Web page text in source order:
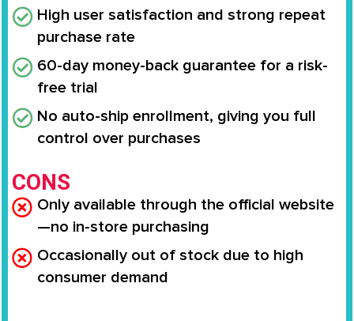
High user satisfaction and strong repeat
purchase rate
60-day money-back guarantee for a risk-
free trial
No auto-ship enrollment, giving you full
control over purchases
CONS
Only available through the official website
—no in-store purchasing
Occasionally out of stock due to high
consumer demand